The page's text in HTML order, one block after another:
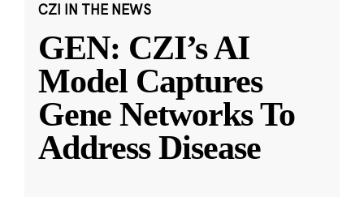
CZI IN THE NEWS
GEN: CZI’s AI
Model Captures
Gene Networks To
Address Disease